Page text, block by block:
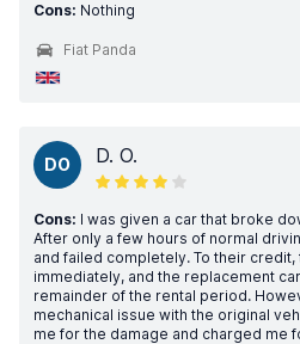
Cons: Nothing
Fiat Panda
DO D. O.
Cons: I was given a car that broke
After only a few hours of normal
and failed completely. To their
immediately, and the replacement
remainder of the rental period.
mechanical issue with the original
me for the damage and charged me